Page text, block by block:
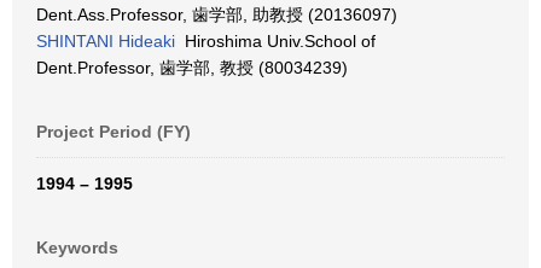
Dent.Ass.Professor, 歯学部, 助教授 (20136097)
SHINTANI Hideaki Hiroshima Univ.School of
Dent.Professor, 歯学部, 教授 (80034239)
Project Period (FY)
1994 – 1995
Keywords